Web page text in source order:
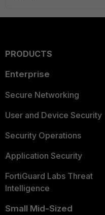
PRODUCTS
Enterprise
Secure Networking
User and Device Security
Security Operations
Application Security
FortiGuard Labs Threat
Intelligence
Small Mid-Sized